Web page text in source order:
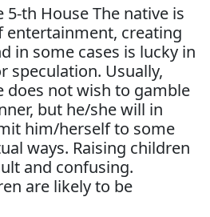
5-th House The native is
entertainment, creating
in some cases is lucky in
speculation. Usually,
does not wish to gamble
but he/she will in
him/herself to some
ways. Raising children
and confusing.
are likely to be